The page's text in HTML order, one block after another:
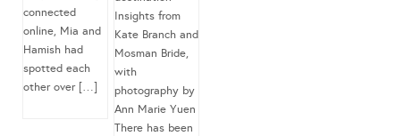
connected
online, Mia and
Hamish had
spotted each
other over […]
Insights from
Kate Branch and
Mosman Bride,
with
photography by
Ann Marie Yuen
There has been